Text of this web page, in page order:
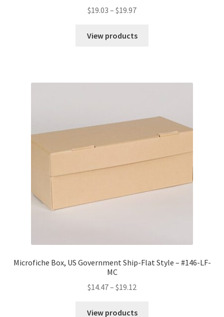
$19.03 – $19.97Price
$19.03
View products
Microfiche Box, US Government Ship-Flat Style – #146-LF-
MC
$14.47– $19.12
$14.47
View products